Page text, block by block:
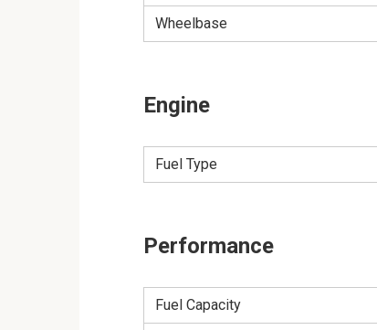
Wheelbase
Engine
Fuel Type
Performance
Fuel Capacity